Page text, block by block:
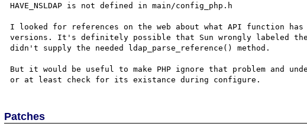
HAVE_NSLDAP is not defined in main/config_php.h
I looked for references on the web about what API function
versions. It's definitely possible that Sun wrongly labeled
didn't supply the needed ldap_parse_reference() method.
But it would be useful to make PHP ignore that problem and
Patches